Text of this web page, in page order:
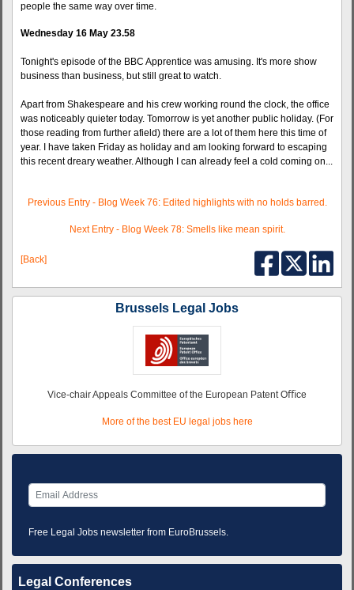
people the same way over time.
Wednesday 16 May 23.58
Tonight's episode of the BBC Apprentice was amusing. It's more show
business than business, but still great to watch.
Apart from Shakespeare and his crew working round the clock, the office
was noticeably quieter today. Tomorrow is yet another public holiday. (For
those reading from further afield) there are a lot of them here this time of
year. I have taken Friday as holiday and am looking forward to escaping
this recent dreary weather. Although I can already feel a cold coming on...
Previous Entry - Blog Week 76: Edited highlights with no holds barred.
Next Entry - Blog Week 78: Smells like mean spirit.
[Back]
Brussels Legal Jobs
Vice-chair Appeals Committee of the European Patent Oﬃce
More of the best EU legal jobs here
Free Legal Jobs newsletter from EuroBrussels.
Legal Conferences